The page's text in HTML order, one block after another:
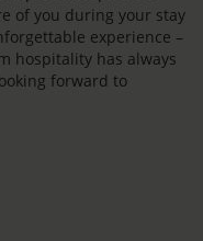
of you during your stay
experience –
hospitality has always
forward to